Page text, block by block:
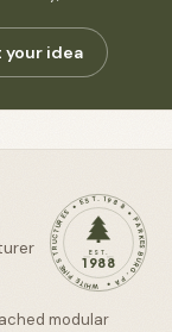
your idea
WHITE PINE STRUCTURES • EST. 1988 • PARKESBURG, PA •
EST.
1988
modular